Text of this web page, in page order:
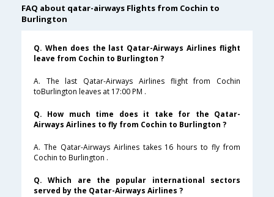
FAQ about qatar-airways Flights from Cochin to
Burlington
Q. When does the last Qatar-Airways Airlines flight
leave from Cochin to Burlington ?
A. The last Qatar-Airways Airlines flight from Cochin
toBurlington leaves at 17:00 PM .
Q. How much time does it take for the Qatar-
Airways Airlines to fly from Cochin to Burlington ?
A. The Qatar-Airways Airlines takes 16 hours to fly from
Cochin to Burlington .
Q. Which are the popular international sectors
served by the Qatar-Airways Airlines ?